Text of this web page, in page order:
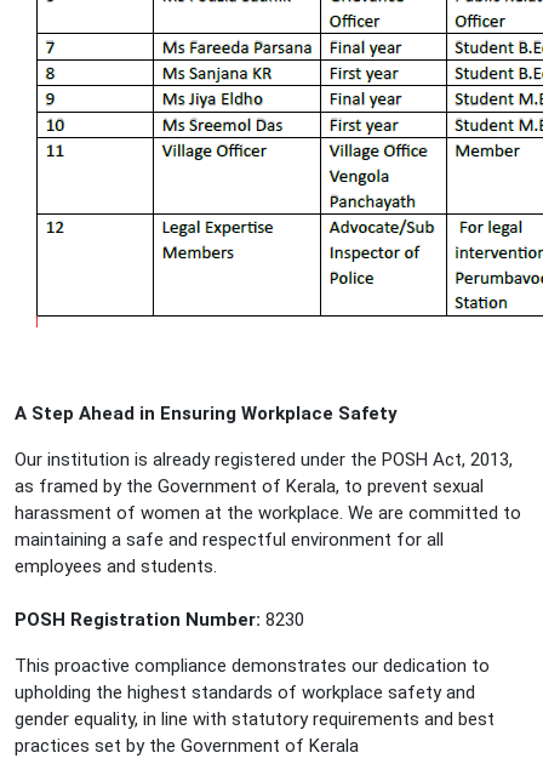
A Step Ahead in Ensuring Workplace Safety
Our institution is already registered under the POSH Act, 2013,
as framed by the Government of Kerala, to prevent sexual
harassment of women at the workplace. We are committed to
maintaining a safe and respectful environment for all
employees and students.
POSH Registration Number: 8230
This proactive compliance demonstrates our dedication to
upholding the highest standards of workplace safety and
gender equality, in line with statutory requirements and best
practices set by the Government of Kerala